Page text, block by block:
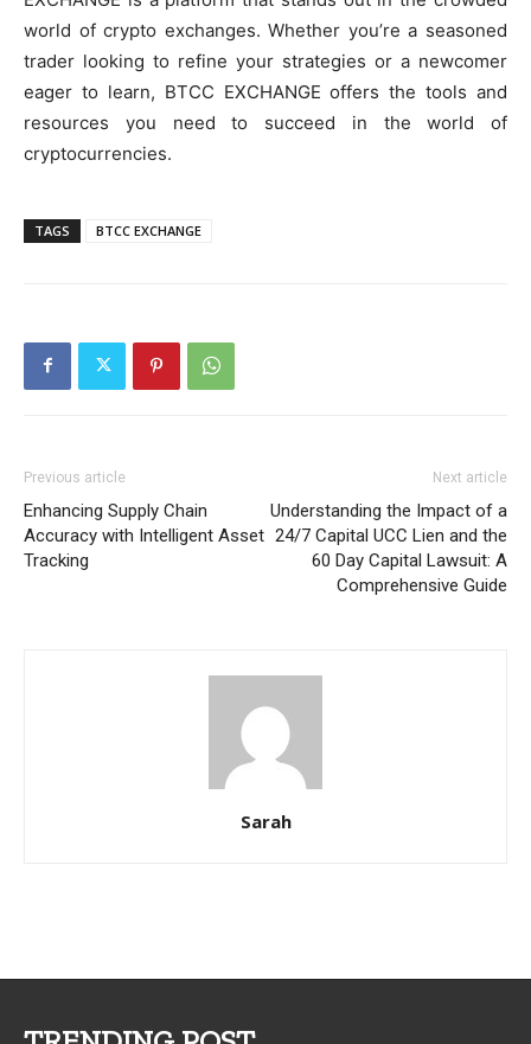
world of crypto exchanges. Whether you’re a seasoned
trader looking to refine your strategies or a newcomer
eager to learn, BTCC EXCHANGE offers the tools and
resources you need to succeed in the world of
cryptocurrencies.
TAGS BTCC EXCHANGE
Previous article
Enhancing Supply Chain
Accuracy with Intelligent Asset
Tracking
Next article
Understanding the Impact of a
24/7 Capital UCC Lien and the
60 Day Capital Lawsuit: A
Comprehensive Guide
Sarah